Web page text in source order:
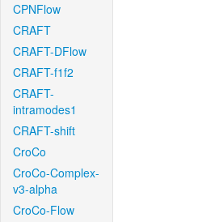
CPNFlow
CRAFT
CRAFT-DFlow
CRAFT-f1f2
CRAFT-
intramodes1
CRAFT-shift
CroCo
CroCo-Complex-
v3-alpha
CroCo-Flow